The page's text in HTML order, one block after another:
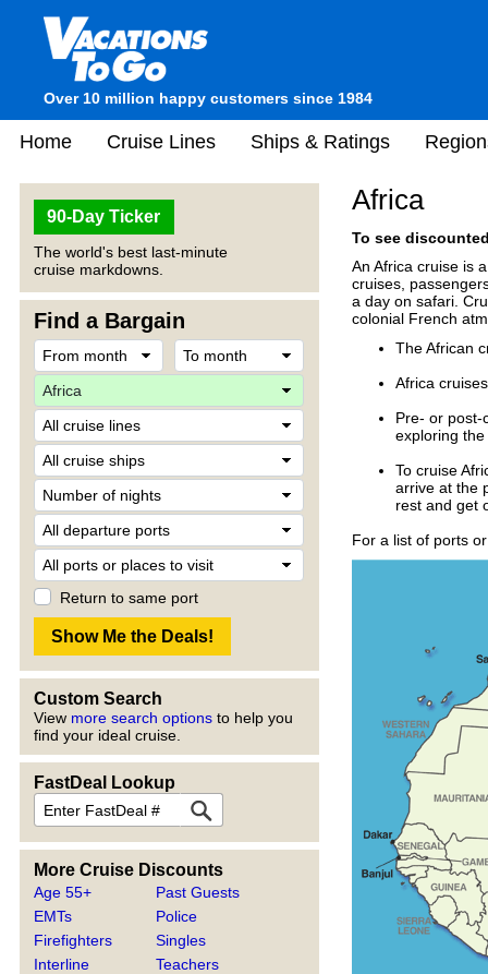
Over 10 million happy customers since 1984
Home Cruise Lines Ships & Ratings
90-Day Ticker
The world's best last-minute
cruise markdowns.
Find a Bargain
Return to same port
Custom Search
View more search options to help you
find your ideal cruise.
FastDeal Lookup
More Cruise Discounts
Age 55+
EMTs
Firefighters
Interline
Past Guests
Police
Singles
Teachers
Africa
To see
An Africa cruise is
cruises,
a day on safari.
colonial French
The African
Africa
Pre- or post-
exploring
To cruise
arrive at the
rest and get
For a list of ports